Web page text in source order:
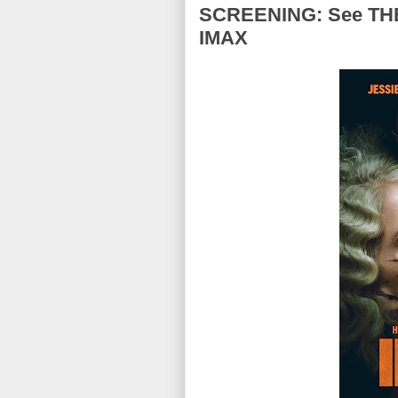
SCREENING: See
IMAX